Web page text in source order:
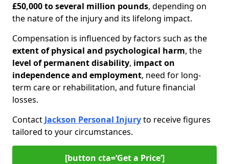
£50,000 to several million pounds, depending on
the nature of the injury and its lifelong impact.
Compensation is influenced by factors such as the
extent of physical and psychological harm, the
level of permanent disability, impact on
independence and employment, need for long-
term care or rehabilitation, and future financial
losses.
Contact Jackson Personal Injuryto receive figures
tailored to your circumstances.
[button cta=‘Get a Price’]